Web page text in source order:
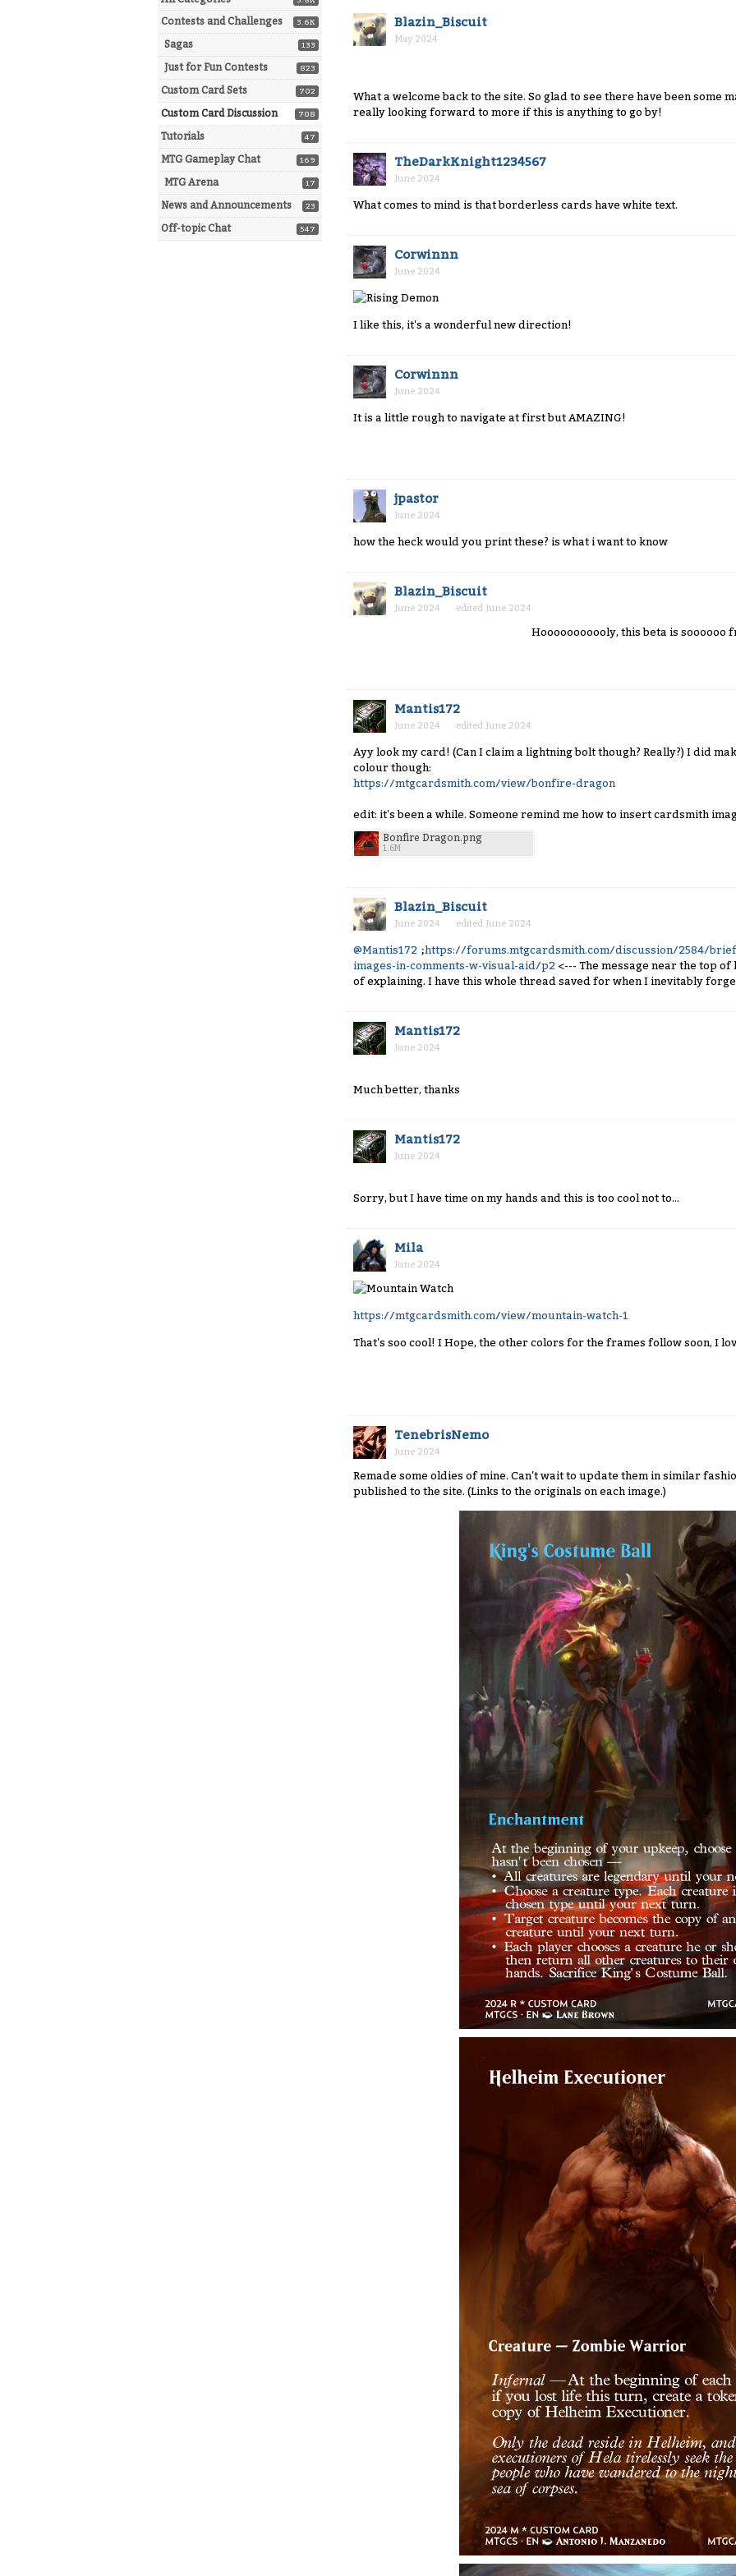
3.6K
Contests and Challenges
133
Sagas
823
Just for Fun Contests
702
Custom Card Sets
708
Custom Card Discussion
47
Tutorials
169
MTG Gameplay Chat
17
MTG Arena
23
News and Announcements
547
Off-topic Chat
Blazin_Biscuit
May 2024
What a welcome back to the site. So glad to see there have been some
really looking forward to more if this is anything to go by!
TheDarkKnight1234567
June 2024
What comes to mind is that borderless cards have white text.
Corwinnn
June 2024
I like this, it's a wonderful new direction!
Corwinnn
June 2024
It is a little rough to navigate at first but AMAZING!
jpastor
June 2024
how the heck would you print these? is what i want to know
Blazin_Biscuit
June 2024 edited June 2024
Hooooooooooly, this beta is soooooo
Mantis172
June 2024 edited June 2024
Ayy look my card! (Can I claim a lightning bolt though? Really?) I did
colour though:
https://mtgcardsmith.com/view/bonfire-dragon
edit: it's been a while. Someone remind me how to insert cardsmith
Bonfire Dragon.png
1.6M
Blazin_Biscuit
June 2024 edited June 2024
@Mantis172 ;https://forums.mtgcardsmith.com/discussion/2584/
images-in-comments-w-visual-aid/p2 <--- The message near the top
of explaining. I have this whole thread saved for when I inevitably
Mantis172
June 2024
Much better, thanks
Mantis172
June 2024
Sorry, but I have time on my hands and this is too cool not to...
Mila
June 2024
https://mtgcardsmith.com/view/mountain-watch-1
That's soo cool! I Hope, the other colors for the frames follow soon, I
TenebrisNemo
June 2024
Remade some oldies of mine. Can't wait to update them in similar
published to the site. (Links to the originals on each image.)